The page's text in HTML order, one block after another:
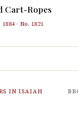
Cart-Ropes
· No. 1821
IN ISAIAH